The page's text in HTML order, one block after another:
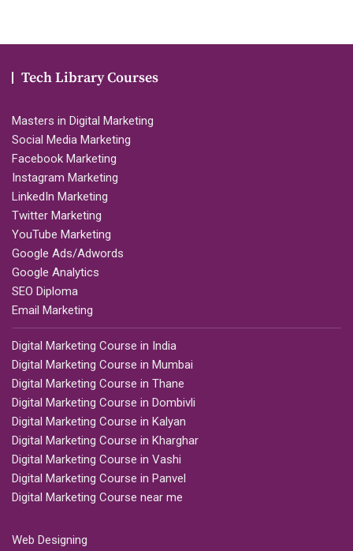
Tech Library Courses
Masters in Digital Marketing
Social Media Marketing
Facebook Marketing
Instagram Marketing
LinkedIn Marketing
Twitter Marketing
YouTube Marketing
Google Ads/Adwords
Google Analytics
SEO Diploma
Email Marketing
Digital Marketing Course in India
Digital Marketing Course in Mumbai
Digital Marketing Course in Thane
Digital Marketing Course in Dombivli
Digital Marketing Course in Kalyan
Digital Marketing Course in Kharghar
Digital Marketing Course in Vashi
Digital Marketing Course in Panvel
Digital Marketing Course near me
Web Designing